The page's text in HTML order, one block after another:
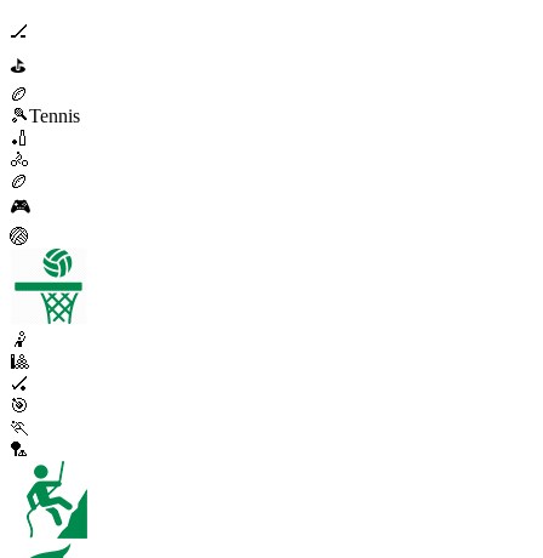
🏒
⛳
🏉
🎾Tennis
🏏
🚴
🏉
🎮
🏐
🤾
🎱
🏑
🎯
🏃
🏸